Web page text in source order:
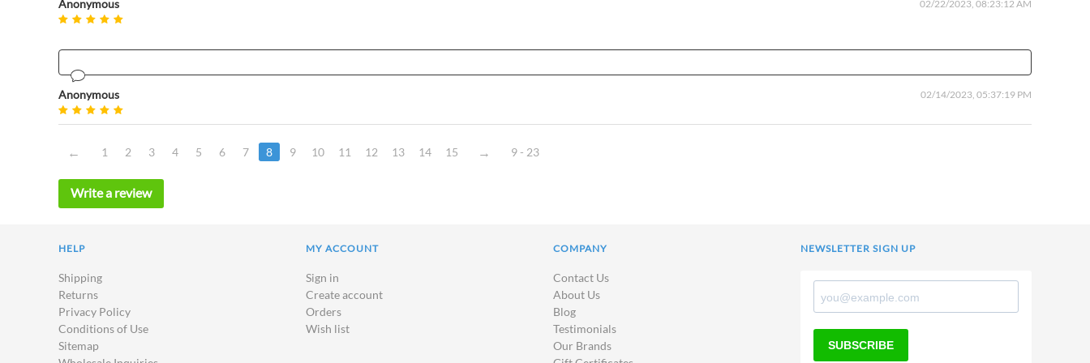
Anonymous 02/22/2023, 08:23:12 AM
Anonymous 02/14/2023, 05:37:19 PM
1 2 3 4 5 6 7 8 9 10 11 12 13 14 15 9 - 23
Write a review
HELP
Shipping
Returns
Privacy Policy
Conditions of Use
Sitemap
MY ACCOUNT
Sign in
Create account
Orders
Wish list
COMPANY
Contact Us
About Us
Blog
Testimonials
Our Brands
NEWSLETTER SIGN UP
SUBSCRIBE